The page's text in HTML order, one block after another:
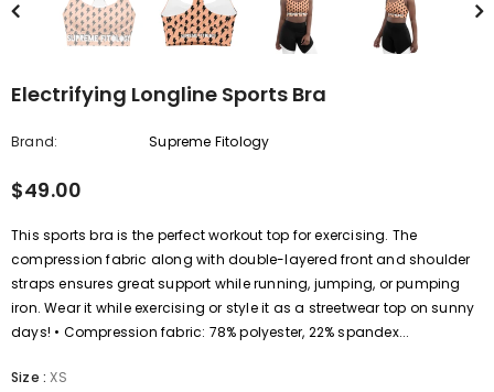
Electrifying Longline Sports Bra
Brand: Supreme Fitology
$49.00
This sports bra is the perfect workout top for exercising. The
compression fabric along with double-layered front and shoulder
straps ensures great support while running, jumping, or pumping
iron. Wear it while exercising or style it as a streetwear top on sunny
days! • Compression fabric: 78% polyester, 22% spandex...
Size :XS